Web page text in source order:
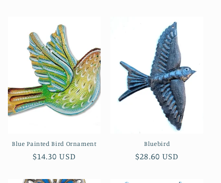
Blue Painted Bird Ornament
Regular
$14.30 USD
Bluebird
Regular
$28.60 USD